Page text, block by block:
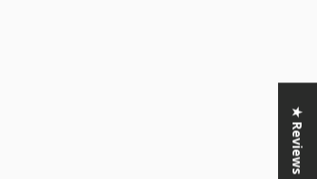
★ Reviews